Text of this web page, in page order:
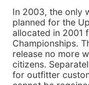
In 2003, the only
planned for the
allocated in 2001
Championships.
release no more
citizens.
for outfitter